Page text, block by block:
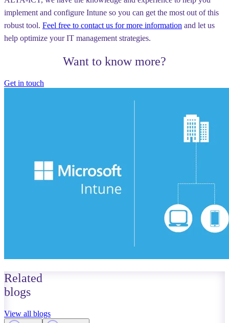
implement and configure Intune so you can get the most out of this
robust tool. Feel free to contact us for more information and let us
help optimize your IT management strategies.
Want to know more?
Get in touch
Related
blogs
View all blogs